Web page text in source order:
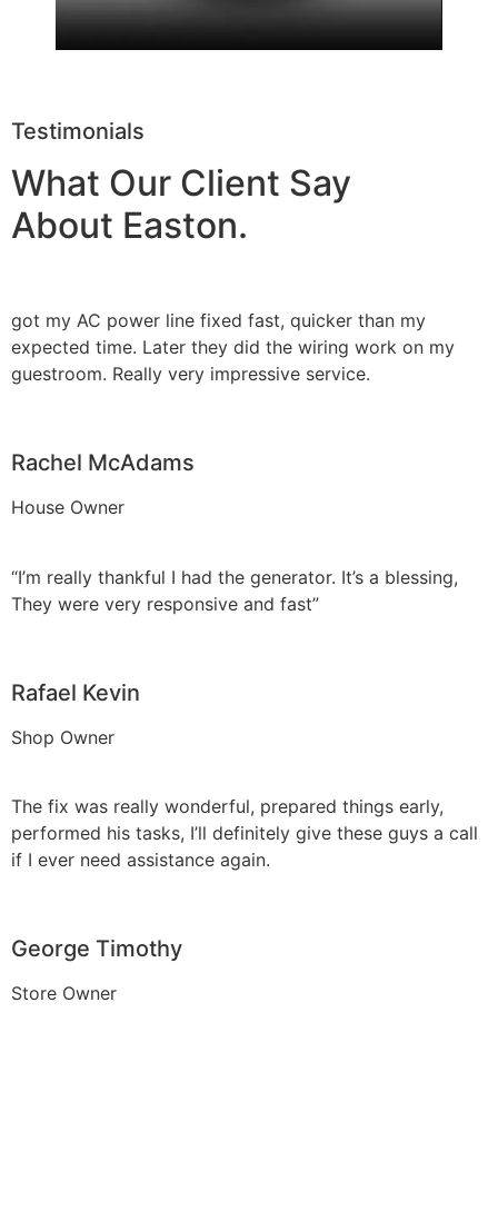
Testimonials
What Our Client Say
About Easton.
got my AC power line fixed fast, quicker than my
expected time. Later they did the wiring work on my
guestroom. Really very impressive service.
Rachel McAdams
House Owner
“I’m really thankful I had the generator. It’s a blessing,
They were very responsive and fast”
Rafael Kevin
Shop Owner
The fix was really wonderful, prepared things early,
performed his tasks, I’ll definitely give these guys a call
if I ever need assistance again.
George Timothy
Store Owner